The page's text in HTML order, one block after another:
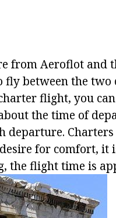
from Aeroflot and
fly between the
flight, you
the time of
departure.
for comfort,
the flight time is